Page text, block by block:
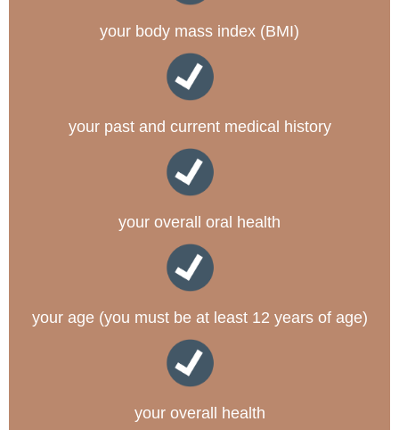
your body mass index (BMI)
your past and current medical history
your overall oral health
your age (you must be at least 12 years of age)
your overall health